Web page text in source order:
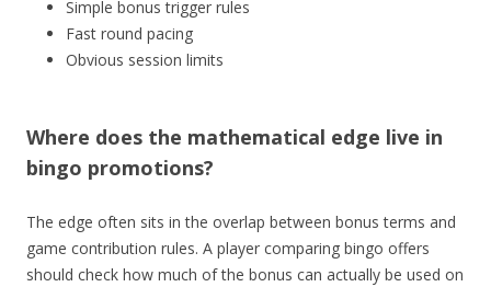
Simple bonus trigger rules
Fast round pacing
Obvious session limits
Where does the mathematical edge live in
bingo promotions?
The edge often sits in the overlap between bonus terms and
game contribution rules. A player comparing bingo offers
should check how much of the bonus can actually be used on